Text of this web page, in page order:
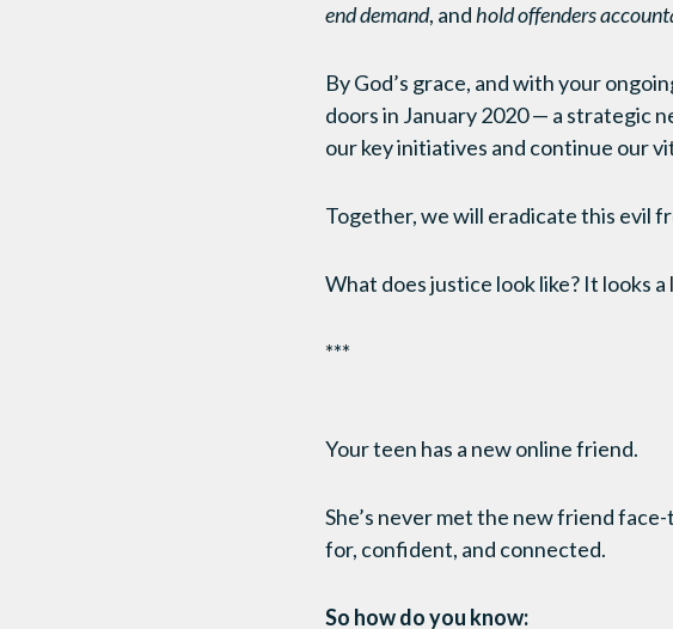
end demand, andhold offenders
By God’s grace, and with your
doors in January 2020 — a strategic
our key initiatives and continue our
Together, we will eradicate this evil
What does justice look like? It looks
***
Your teen has a new online friend.
She’s never met the new friend
for, confident, and connected.
So how do you know: